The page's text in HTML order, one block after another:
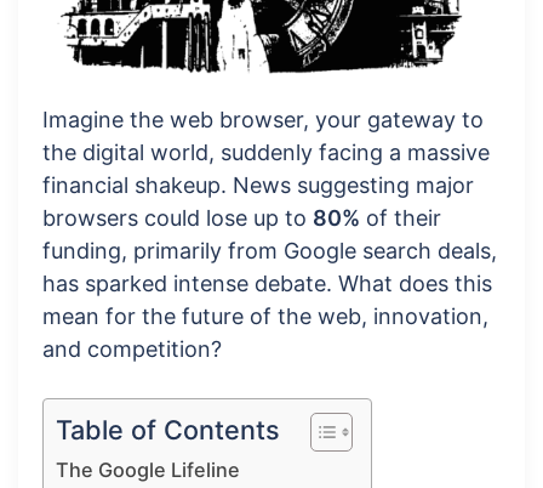
Imagine the web browser, your gateway to
the digital world, suddenly facing a massive
financial shakeup. News suggesting major
browsers could lose up to 80% of their
funding, primarily from Google search deals,
has sparked intense debate. What does this
mean for the future of the web, innovation,
and competition?
Table of Contents
The Google Lifeline